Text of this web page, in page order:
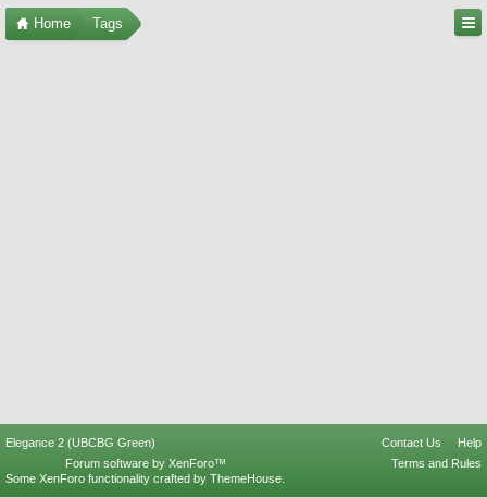
Home Tags
Elegance 2 (UBCBG Green) Contact Us
Help
Terms and Rules
Forum software by XenForo™
Some XenForo functionality crafted by ThemeHouse